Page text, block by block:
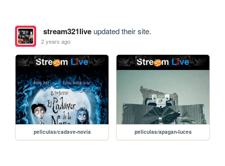
stream321liveupdated their site.
2 years ago
peliculas/cadave-novia peliculas/apagan-luces